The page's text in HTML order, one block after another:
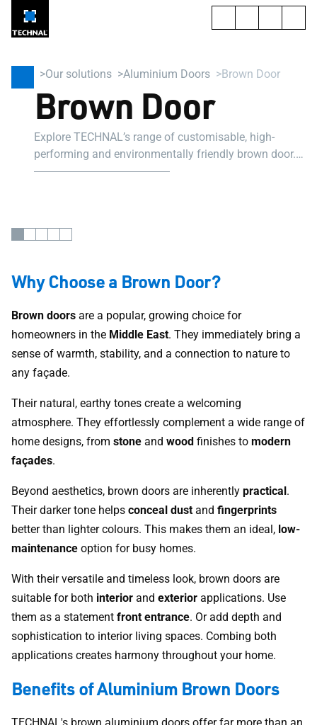
Our solutions Aluminium Doors Brown Door
Brown Door
Explore TECHNAL’s range of customisable, high-
performing and environmentally friendly brown door.
Suitable for professional projects.
Why Choose a Brown Door?
Brown doors are a popular, growing choice for
homeowners in the Middle East. They immediately bring a
sense of warmth, stability, and a connection to nature to
any façade.
Their natural, earthy tones create a welcoming
atmosphere. They effortlessly complement a wide range of
home designs, from stone and wood finishes to modern
façades.
Beyond aesthetics, brown doors are inherently practical.
Their darker tone helps conceal dustand fingerprints
better than lighter colours. This makes them an ideal, low-
maintenance option for busy homes.
With their versatile and timeless look, brown doors are
suitable for both interior and exterior applications. Use
them as a statement front entrance. Or add depth and
sophistication to interior living spaces. Combing both
applications creates harmony throughout your home.
Benefits of Aluminium Brown Doors